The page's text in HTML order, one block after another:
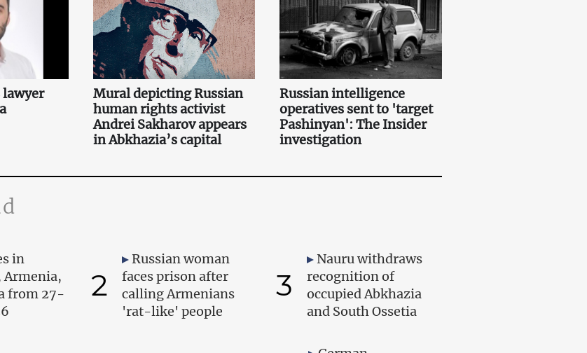
lawyer
Mural depicting Russian
human rights activist
Andrei Sakharov appears
in Abkhazia’s capital
Russian intelligence
operatives sent to 'target
Pashinyan': The Insider
investigation
in
Armenia,
from 27-
2
Russian woman
faces prison after
calling Armenians
'rat-like' people
3
Nauru withdraws
recognition of
occupied Abkhazia
and South Ossetia